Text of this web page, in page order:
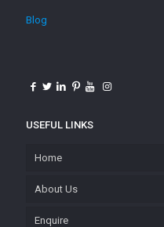
Blog
USEFUL LINKS
Home
About Us
Enquire